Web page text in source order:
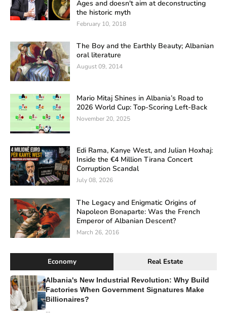
Ages and doesn't aim at deconstructing
the historic myth
February 10, 2018
The Boy and the Earthly Beauty; Albanian
oral literature
August 09, 2014
Mario Mitaj Shines in Albania’s Road to
2026 World Cup: Top-Scoring Left-Back
November 20, 2025
Edi Rama, Kanye West, and Julian Hoxhaj:
Inside the €4 Million Tirana Concert
Corruption Scandal
July 08, 2026
The Legacy and Enigmatic Origins of
Napoleon Bonaparte: Was the French
Emperor of Albanian Descent?
March 26, 2016
Economy Real Estate
Albania's New Industrial Revolution: Why Build
Factories When Government Signatures Make
Billionaires?